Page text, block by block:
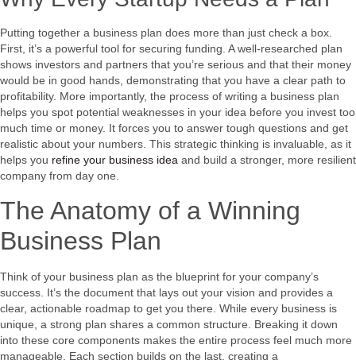
Putting together a business plan does more than just check a box.
First, it’s a powerful tool for securing funding. A well-researched plan
shows investors and partners that you’re serious and that their money
would be in good hands, demonstrating that you have a clear path to
profitability. More importantly, the process of writing a business plan
helps you spot potential weaknesses in your idea before you invest too
much time or money. It forces you to answer tough questions and get
realistic about your numbers. This strategic thinking is invaluable, as it
helps you refine your business idea and build a stronger, more resilient
company from day one.
The Anatomy of a Winning
Business Plan
Think of your business plan as the blueprint for your company’s
success. It’s the document that lays out your vision and provides a
clear, actionable roadmap to get you there. While every business is
unique, a strong plan shares a common structure. Breaking it down
into these core components makes the entire process feel much more
manageable. Each section builds on the last, creating a